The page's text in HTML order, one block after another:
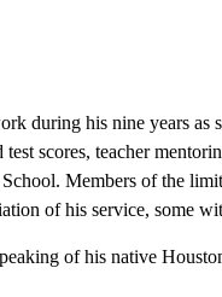
during his nine years as
scores, teacher
Members of the
of his service, some
of his native